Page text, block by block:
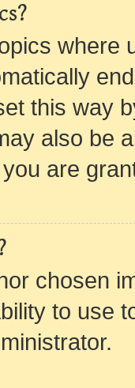
where
this way
also be
are
chosen
to use